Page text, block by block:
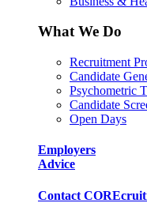
What We Do
Recruitment
Candidate
Psychometric
Candidate
Open Days
Employers
Advice
Contact